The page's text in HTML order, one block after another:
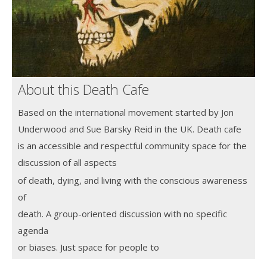
About this Death Cafe
Based on the international movement started by Jon
Underwood and Sue Barsky Reid in the UK. Death cafe
is an accessible and respectful community space for the
discussion of all aspects
of death, dying, and living with the conscious awareness
of
death. A group-oriented discussion with no specific
agenda
or biases. Just space for people to